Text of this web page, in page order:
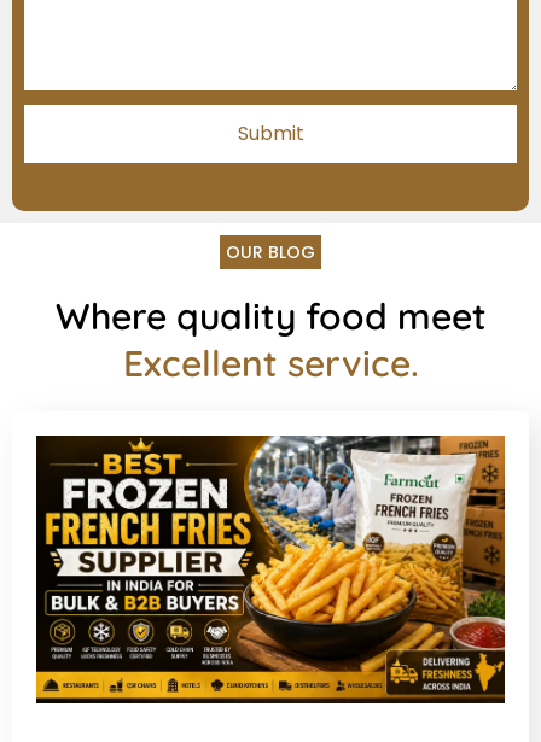
OUR BLOG
Where quality food meet
Excellent service.